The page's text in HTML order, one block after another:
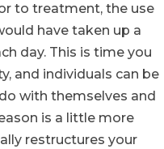
to treatment, the use
have taken up a
day. This is time you
and individuals can be
with themselves and
is a little more
restructures your